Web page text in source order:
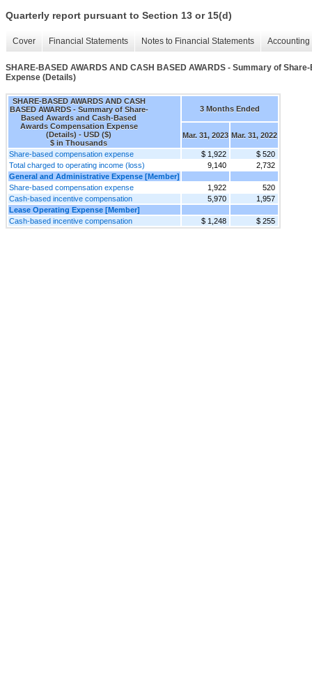
Quarterly report pursuant to Section 13 or 15(d)
Cover Financial Statements Notes to Financial Statements
SHARE-BASED AWARDS AND CASH BASED AWARDS - Summary of
Expense (Details)
SHARE-BASED AWARDS AND CASH
BASED AWARDS - Summary of Share-
Based Awards and Cash-Based
Awards Compensation Expense
(Details) - USD ($)
$ in Thousands
3 Months Ended
Mar. 31, 2023 Mar. 31, 2022
Share-based compensation expense $ 1,922
$ 520
Total charged to operating income (loss)
9,140
2,732
General and Administrative Expense [Member]
Share-based compensation expense
1,922
520
Cash-based incentive compensation
5,970
1,957
Lease Operating Expense [Member]
Cash-based incentive compensation
$ 1,248 $ 255